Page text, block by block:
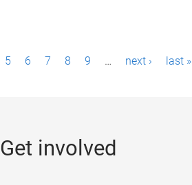
5 6 7 8 9 … next › last »
Get involved